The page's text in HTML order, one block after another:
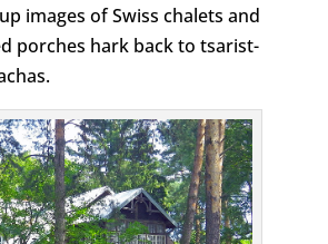
images of Swiss chalets and
porches hark back to tsarist-